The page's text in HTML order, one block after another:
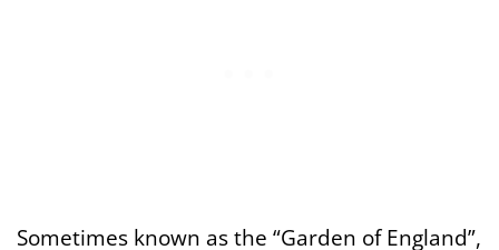
Sometimes known as the “Garden of England”,